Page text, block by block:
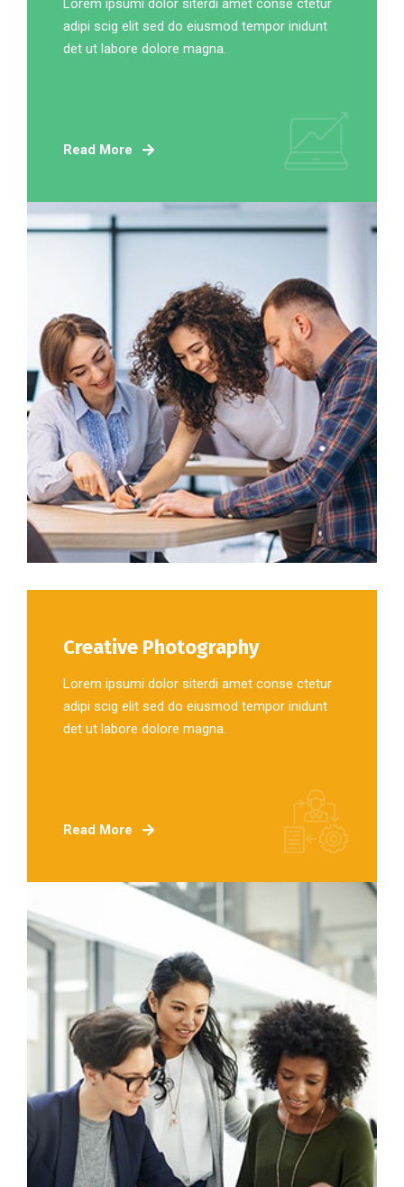
Lorem ipsumi dolor siterdi amet conse ctetur
adipi scig elit sed do eiusmod tempor inidunt
det ut labore dolore magna.
Read More
Creative Photography
Lorem ipsumi dolor siterdi amet conse ctetur
adipi scig elit sed do eiusmod tempor inidunt
det ut labore dolore magna.
Read More